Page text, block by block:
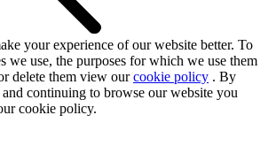
your experience of our website better. To
we use, the purposes for which we use them
delete them view ourcookie policy . By
continuing to browse our website you
cookie policy.